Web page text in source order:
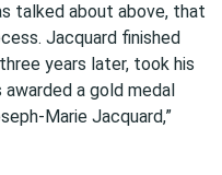
talked about above, that
Jacquard finished
years later, took his
awarded a gold medal
Marie Jacquard,”